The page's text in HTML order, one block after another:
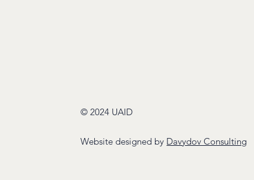
© 2024 UAID
Website designed by Davydov Consulting